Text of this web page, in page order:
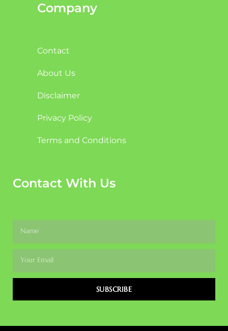
Company
Contact
About Us
Disclaimer
Privacy Policy
Terms and Conditions
Contact With Us
SUBSCRIBE